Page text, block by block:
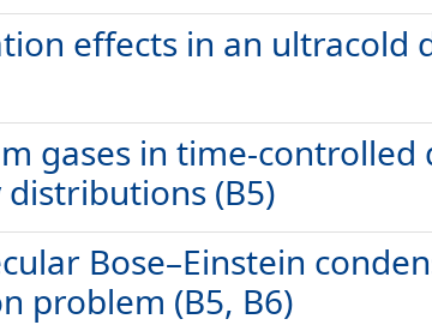
effects in an ultracold
gases in time-
(B5)
Bose–Einstein
problem (B5, B6)